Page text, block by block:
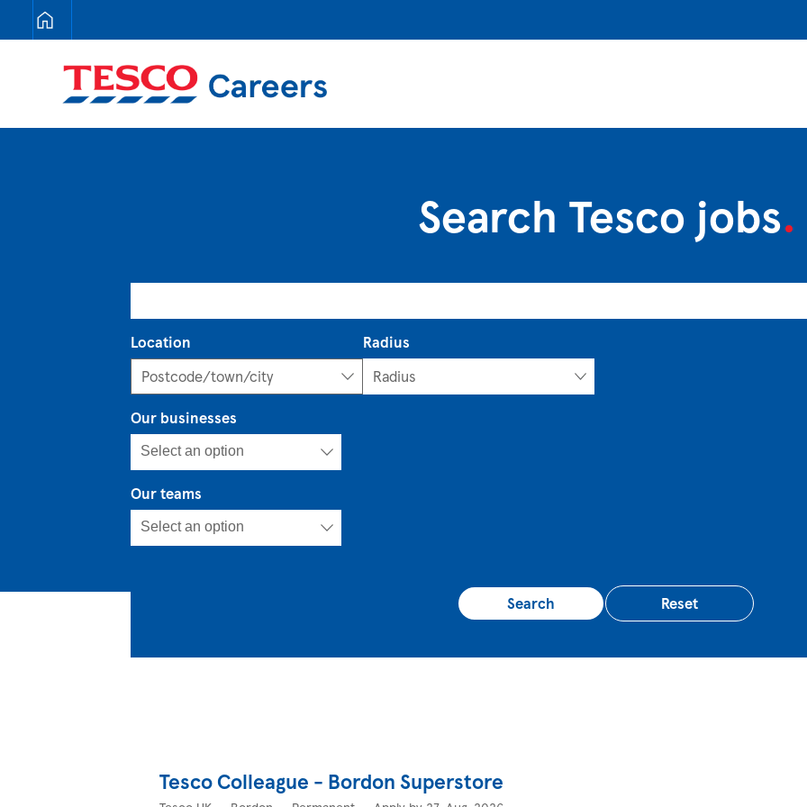
Tesco Careers
Search Tesco jobs
Location
Postcode/town/city
Postcode/town/city
Radius
Our businesses
Our teams
Search Reset
Tesco Colleague - Bordon Superstore